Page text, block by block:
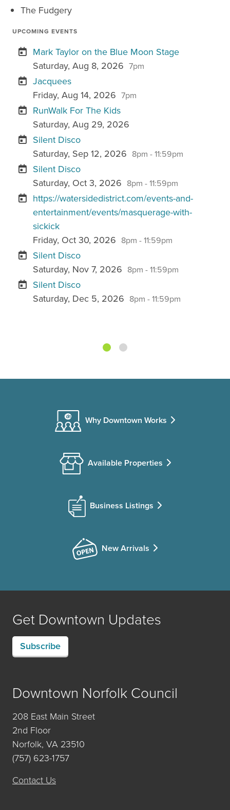
The Fudgery
UPCOMING EVENTS
Mark Taylor on the Blue Moon Stage
Saturday, Aug 8, 2026 7pm
Jacquees
Friday, Aug 14, 2026 7pm
RunWalk For The Kids
Saturday, Aug 29, 2026
Silent Disco
Saturday, Sep 12, 2026 8pm - 11:59pm
Silent Disco
Saturday, Oct 3, 2026 8pm - 11:59pm
https://watersidedistrict.com/events-and-
entertainment/events/masquerage-with-
sickick
Friday, Oct 30, 2026 8pm - 11:59pm
Silent Disco
Saturday, Nov 7, 2026 8pm - 11:59pm
Silent Disco
Saturday, Dec 5, 2026 8pm - 11:59pm
Why Downtown Works
Available Properties
Business Listings
New Arrivals
Get Downtown Updates
Subscribe
Downtown Norfolk Council
208 East Main Street
2nd Floor
Norfolk, VA 23510
(757) 623-1757
Contact Us